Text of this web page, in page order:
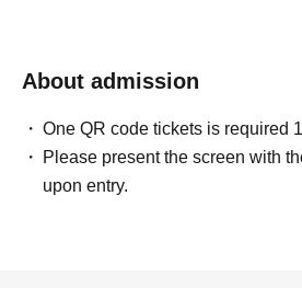
About admission
One QR code tickets is required
Please present the screen with
upon entry.